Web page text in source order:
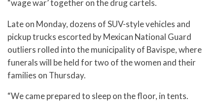
“wage war’ together on the drug cartels.
Late on Monday, dozens of SUV-style vehicles and
pickup trucks escorted by Mexican National Guard
outliers rolled into the municipality of Bavispe, where
funerals will be held for two of the women and their
families on Thursday.
“We came prepared to sleep on the floor, in tents.